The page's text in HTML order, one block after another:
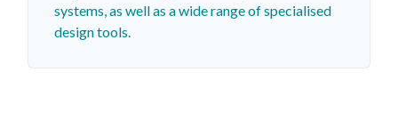
systems, as well as a wide range of specialised
design tools.